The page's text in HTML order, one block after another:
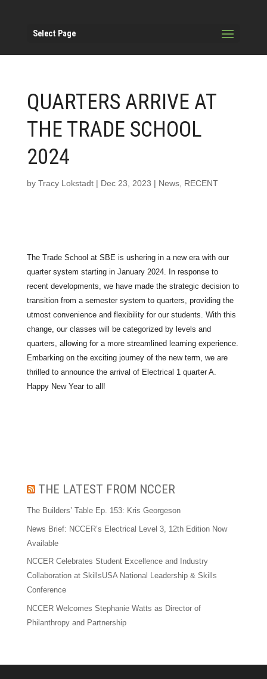
Select Page
QUARTERS ARRIVE AT
THE TRADE SCHOOL
2024
by Tracy Lokstadt| Dec 23, 2023 | News, RECENT
The Trade School at SBE is ushering in a new era with our
quarter system starting in January 2024. In response to
recent developments, we have made the strategic decision to
transition from a semester system to quarters, providing the
utmost convenience and flexibility for our students. With this
change, our classes will be categorized by levels and
quarters, allowing for a more streamlined learning experience.
Embarking on the exciting journey of the new term, we are
thrilled to announce the arrival of Electrical 1 quarter A.
Happy New Year to all!
THE LATEST FROM NCCER
The Builders’ Table Ep. 153: Kris Georgeson
News Brief: NCCER’s Electrical Level 3, 12th Edition Now
Available
NCCER Celebrates Student Excellence and Industry
Collaboration at SkillsUSA National Leadership & Skills
Conference
NCCER Welcomes Stephanie Watts as Director of
Philanthropy and Partnership